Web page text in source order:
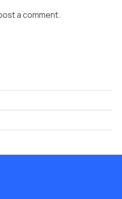
a comment.